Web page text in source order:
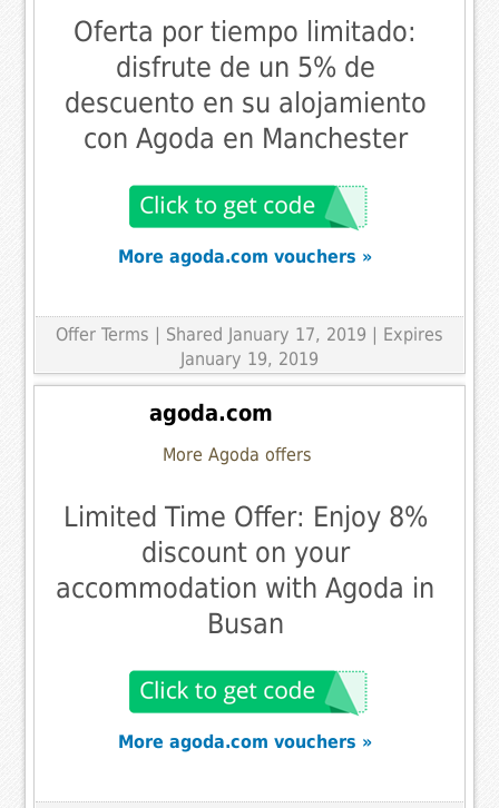
Oferta por tiempo limitado:
disfrute de un 5% de
descuento en su alojamiento
con Agoda en Manchester
More agoda.com vouchers »
Offer Terms | Shared January 17, 2019 | Expires
January 19, 2019
agoda.com
More Agoda offers
Limited Time Offer: Enjoy 8%
discount on your
accommodation with Agoda in
Busan
More agoda.com vouchers »